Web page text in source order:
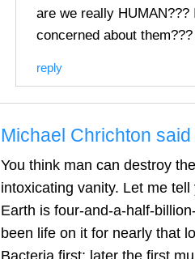
are we really
concerned about them???
reply
Michael Chrichton said
You think man can destroy
intoxicating vanity. Let me
Earth is four-and-a-half-
been life on it for nearly that
Bacteria first; later the first